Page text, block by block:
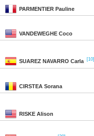
PARMENTIER Pauline
VANDEWEGHE Coco
SUAREZ NAVARRO Carla [10]
CIRSTEA Sorana
RISKE Alison